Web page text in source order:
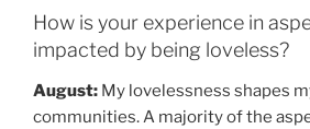
How is your experience in
impacted by being loveless?
August: My lovelessness shapes
communities. A majority of the